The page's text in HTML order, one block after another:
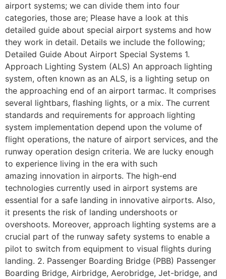
airport systems; we can divide them into four
categories, those are; Please have a look at this
detailed guide about special airport systems and how
they work in detail. Details we include the following;
Detailed Guide About Airport Special Systems 1.
Approach Lighting System (ALS) An approach lighting
system, often known as an ALS, is a lighting setup on
the approaching end of an airport tarmac. It comprises
several lightbars, flashing lights, or a mix. The current
standards and requirements for approach lighting
system implementation depend upon the volume of
flight operations, the nature of airport services, and the
runway operation design criteria. We are lucky enough
to experience living in the era with such
amazing innovation in airports. The high-end
technologies currently used in airport systems are
essential for a safe landing in innovative airports. Also,
it presents the risk of landing undershoots or
overshoots. Moreover, approach lighting systems are a
crucial part of the runway safety systems to enable a
pilot to switch from equipment to visual flights during
landing. 2. Passenger Boarding Bridge (PBB) Passenger
Boarding Bridge, Airbridge, Aerobridge, Jet-bridge, and